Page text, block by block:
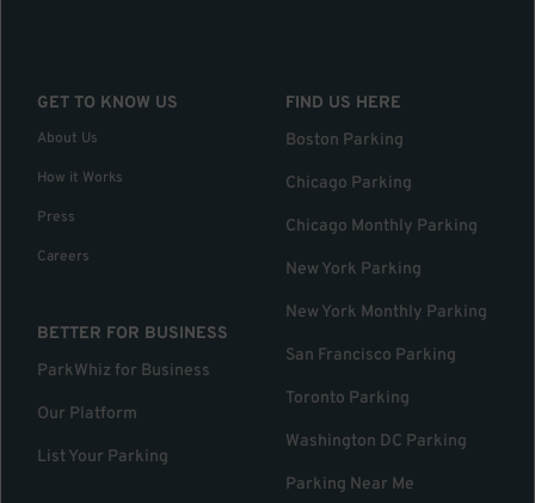
GET TO KNOW US
About Us
How it Works
Press
Careers
BETTER FOR BUSINESS
ParkWhiz for Business
Our Platform
List Your Parking
FIND US HERE
Boston Parking
Chicago Parking
Chicago Monthly Parking
New York Parking
New York Monthly Parking
San Francisco Parking
Toronto Parking
Washington DC Parking
Parking Near Me